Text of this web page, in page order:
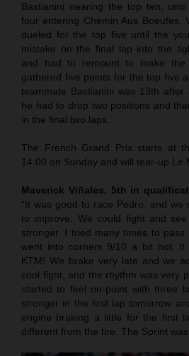
Bastianini nearing the top ten,
four entering Chemin Aus Boeufes.
dueled for the top five until the
mistake on the final lap into the
and had to remount to make the
gathered five points for the top five
teammate Bastianini was 13th
he had to drop two positions and
in the final two laps.
The French Grand Prix starts at
14.00 on Sunday and will tear-up Le
Maverick Viñales, 5th in
“It was good to race Pedro, and we
to improve. We could fight and
stronger. I tried many times to
went into corners 9/10 a bit hot.
KTM! We brake very late and we
cool fight, and the rhythm was very
started to feel on-point with three
stronger in the first lap tomorrow
engine braking a little for the first
different from the tire. The Sprint